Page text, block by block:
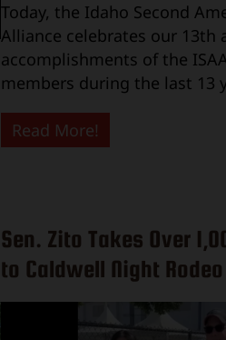
Today, the Idaho Second
Alliance celebrates our 13th
accomplishments of the
members during the last 13
Read More!
Sen. Zito Takes Over
to Caldwell Night Rodeo